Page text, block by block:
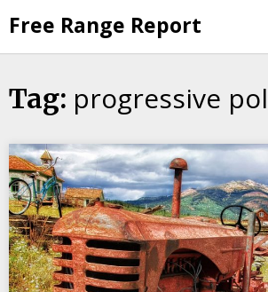
to
content
Free Range Report
Tag: progressive